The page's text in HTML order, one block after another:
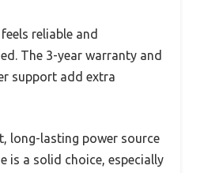
reliable and
The 3-year warranty and
support add extra
long-lasting power source
is a solid choice, especially